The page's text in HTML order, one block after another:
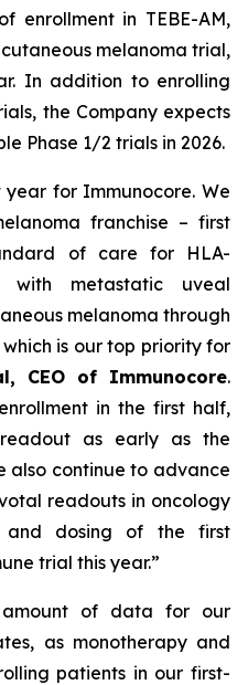
enrollment in TEBE-AM,
melanoma trial,
In addition to enrolling
the Company expects
Phase 1/2 trials in 2026.
for Immunocore. We
franchise – first
of care for HLA-
with metastatic uveal
melanoma through
which is our top priority for
CEO of Immunocore.
in the first half,
as early as the
also continue to advance
readouts in oncology
and dosing of the first
trial this year.”
of data for our
as monotherapy and
patients in our first-